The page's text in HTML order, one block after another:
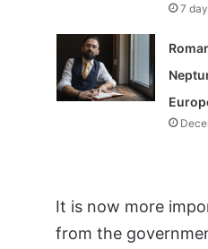
7
It is now more
from the